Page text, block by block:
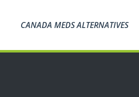
CANADA MEDS ALTERNATIVES